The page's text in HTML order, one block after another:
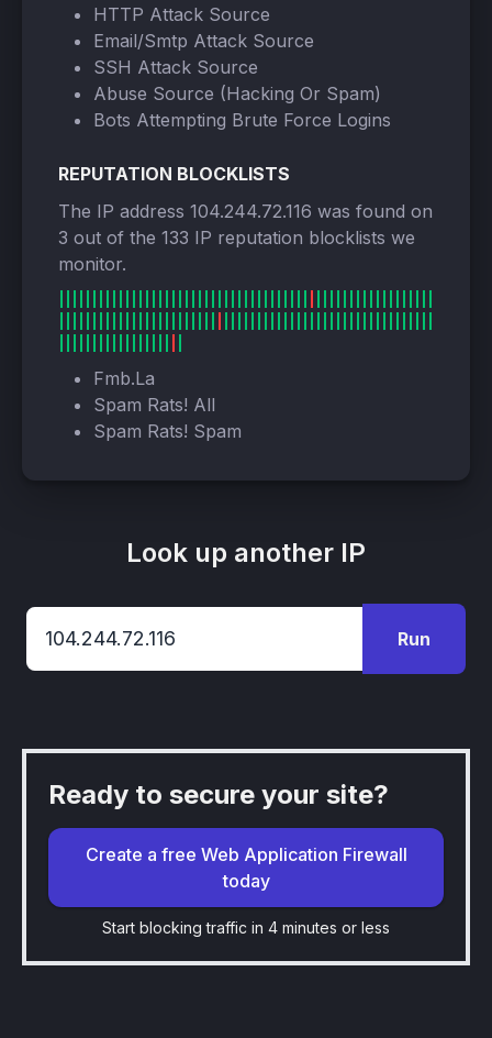
HTTP Attack Source
Email/Smtp Attack Source
SSH Attack Source
Abuse Source (Hacking Or Spam)
Bots Attempting Brute Force Logins
REPUTATION BLOCKLISTS
The IP address 104.244.72.116 was found on
3 out of the 133 IP reputation blocklists we
monitor.
Fmb.La
Spam Rats! All
Spam Rats! Spam
Look up another IP
Run
Ready to secure your site?
Create a free Web Application Firewall
today
Start blocking traffic in 4 minutes or less